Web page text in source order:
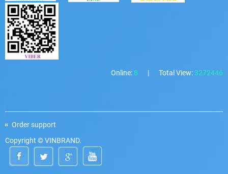
Online: 8 | Total View: 3272446
Order support
Copyright © VINBRAND.